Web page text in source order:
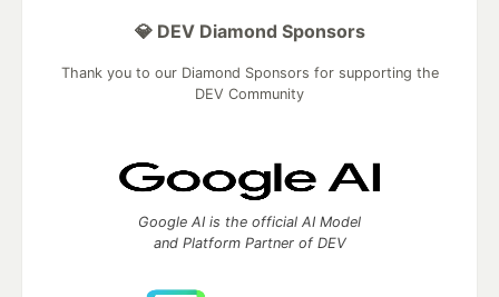
💎 DEV Diamond Sponsors
Thank you to our Diamond Sponsors for supporting the
DEV Community
Google AI is the official AI Model
and Platform Partner of DEV